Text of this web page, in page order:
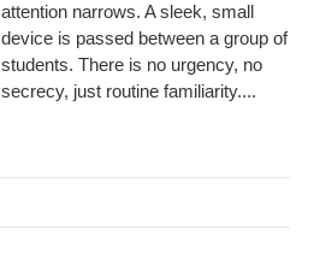
attention narrows. A sleek, small
device is passed between a group of
students. There is no urgency, no
secrecy, just routine familiarity....